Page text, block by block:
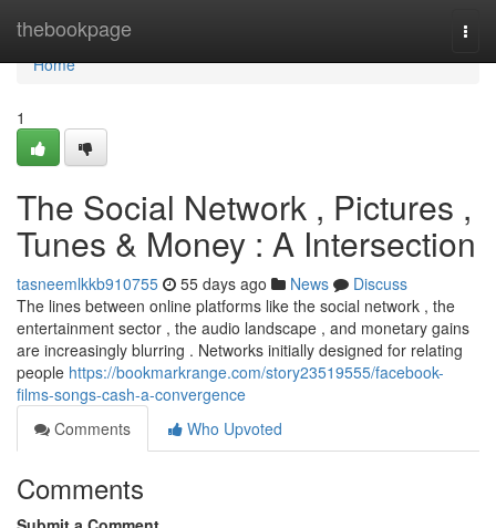
thebookpage
Home
Home
1
The Social Network , Pictures ,
Tunes & Money : A Intersection
tasneemlkkb910755 55 days ago News
Discuss
The lines between online platforms like the social network , the
entertainment sector , the audio landscape , and monetary gains
are increasingly blurring . Networks initially designed for relating
people https://bookmarkrange.com/story23519555/facebook-
films-songs-cash-a-convergence
Comments
Who Upvoted
Comments